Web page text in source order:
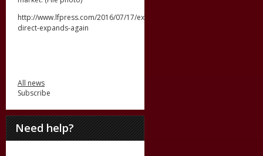
http://www.lfpress.com/2016/07/17/exhaust-
direct-expands-again
All news
Subscribe
Need help?